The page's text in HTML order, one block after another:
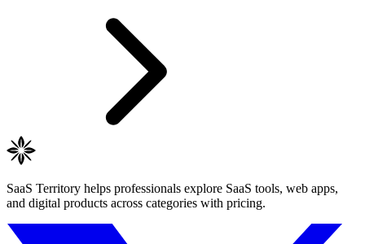
SaaS Territory helps professionals explore SaaS tools, web apps,
and digital products across categories with pricing.